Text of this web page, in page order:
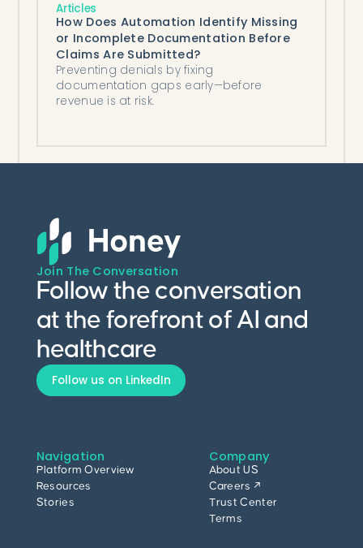
Articles
How Does Automation Identify Missing
or Incomplete Documentation Before
Claims Are Submitted?
Preventing denials by fixing
documentation gaps early—before
revenue is at risk.
Join The Conversation
Follow the conversation
at the forefront of AI and
healthcare
Follow us on LinkedIn
Navigation
Platform Overview
Resources
Stories
Company
About US
Careers ↗
Trust Center
Terms